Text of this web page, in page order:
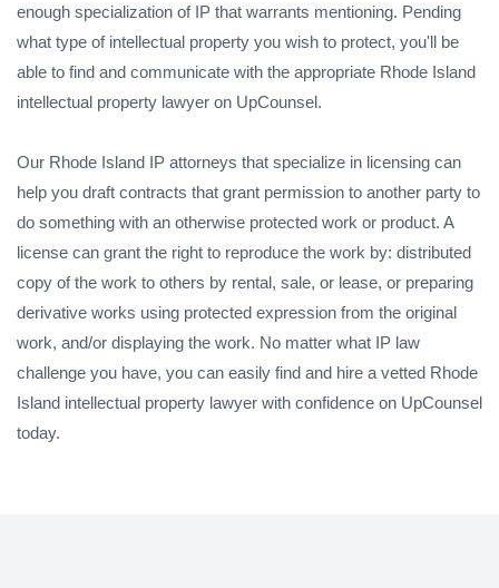
enough specialization of IP that warrants mentioning. Pending
what type of intellectual property you wish to protect, you'll be
able to find and communicate with the appropriate Rhode Island
intellectual property lawyer on UpCounsel.
Our Rhode Island IP attorneys that specialize in licensing can
help you draft contracts that grant permission to another party to
do something with an otherwise protected work or product. A
license can grant the right to reproduce the work by: distributed
copy of the work to others by rental, sale, or lease, or preparing
derivative works using protected expression from the original
work, and/or displaying the work. No matter what IP law
challenge you have, you can easily find and hire a vetted Rhode
Island intellectual property lawyer with confidence on UpCounsel
today.